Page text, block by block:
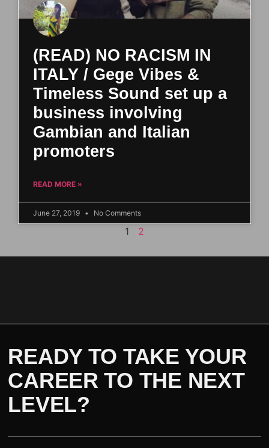
(READ) NO RACISM IN
ITALY / Gege Vibes &
Timeless Sound set up a
business involving
Gambian and Italian
promoters
READ MORE »
June 27, 2019 No Comments
1 2
READY TO TAKE YOUR
CAREER TO THE NEXT
LEVEL?